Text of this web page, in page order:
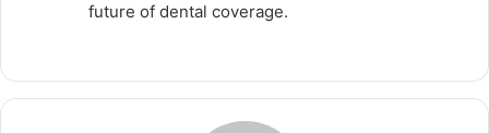
future of dental coverage.